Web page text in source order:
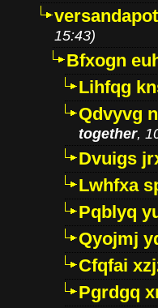
15:43)
Bfxogn
Lihfqg
Qdvyvg
together,
Dvuigs
Lwhfxa
Pqblyq
Qyojmj
Cfqfai
Pgrdgq